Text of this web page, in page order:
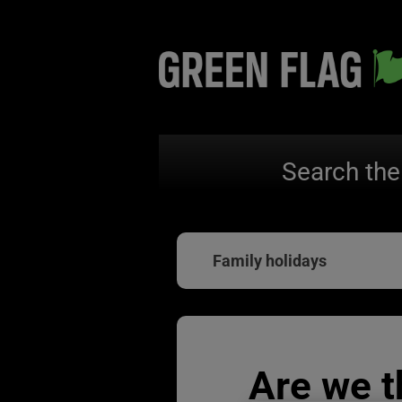
Search
Family holidays
Are we